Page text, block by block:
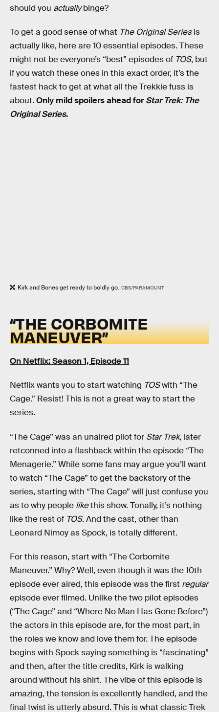
should you actuallybinge?
To get a good sense of what The Original Seriesis
actually like, here are 10 essential episodes. These
might not be everyone’s “best” episodes of TOS, but
if you watch these ones in this exact order, it’s the
fastest hack to get at what all the Trekkie fuss is
about. Only mild spoilers ahead forStar Trek: The
Original Series.
Kirk and Bones get ready to boldly go. CBS/PARAMOUNT
“THE CORBOMITE
MANEUVER”
On Netflix: Season 1, Episode 11
Netflix wants you to start watching TOSwith “The
Cage.” Resist! This is not a great way to start the
series.
“The Cage” was an unaired pilot for Star Trek, later
retconned into a flashback within the episode “The
Menagerie.” While some fans may argue you’ll want
to watch “The Cage” to get the backstory of the
series, starting with “The Cage” will just confuse you
as to why people likethis show. Tonally, it’s nothing
like the rest of TOS. And the cast, other than
Leonard Nimoy as Spock, is totally different.
For this reason, start with “The Corbomite
Maneuver.” Why? Well, even though it was the 10th
episode ever aired, this episode was the first regular
episode ever filmed. Unlike the two pilot episodes
(“The Cage” and “Where No Man Has Gone Before”)
the actors in this episode are, for the most part, in
the roles we know and love them for. The episode
begins with Spock saying something is “fascinating”
and then, after the title credits, Kirk is walking
around without his shirt. The vibe of this episode is
amazing, the tension is excellently handled, and the
final twist is utterly absurd. This is what classic Trek